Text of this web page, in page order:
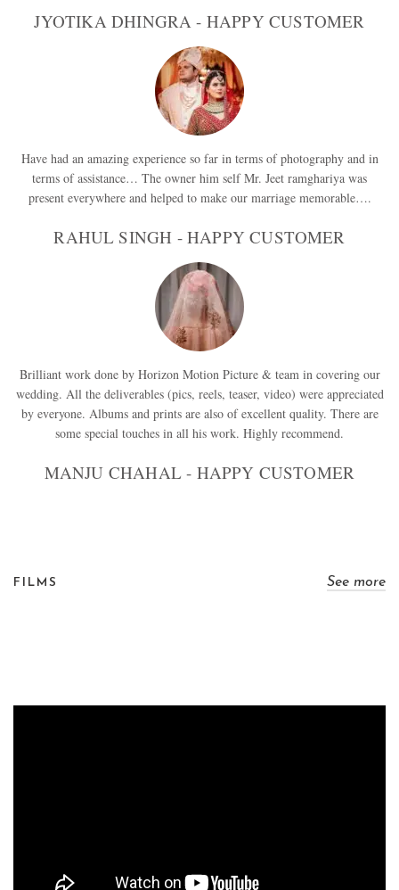
JYOTIKA DHINGRA - HAPPY CUSTOMER
Have had an amazing experience so far in terms of photography and in
terms of assistance… The owner him self Mr. Jeet ramghariya was
present everywhere and helped to make our marriage memorable….
RAHUL SINGH - HAPPY CUSTOMER
Brilliant work done by Horizon Motion Picture & team in covering our
wedding. All the deliverables (pics, reels, teaser, video) were appreciated
by everyone. Albums and prints are also of excellent quality. There are
some special touches in all his work. Highly recommend.
MANJU CHAHAL - HAPPY CUSTOMER
FILMS See more